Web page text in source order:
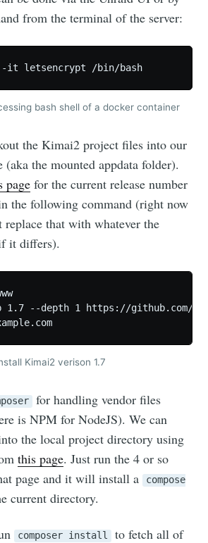
from the terminal of the server:
-it letsencrypt /bin/bash
bash shell of a docker container
the Kimai2 project files into our
(aka the mounted appdata folder).
page for the current release number
the following command (right now
replace that with whatever the
it differs).
--depth 1 https://github.com/
Kimai2 verison 1.7
for handling vendor files
is NPM for NodeJS). We can
the local project directory using
this page. Just run the 4 or so
page and it will install a compose
current directory.
composer install
to fetch all of